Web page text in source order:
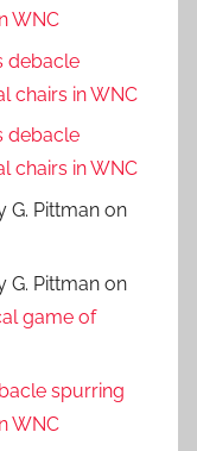
WNC
debacle
chairs in WNC
debacle
chairs in WNC
G. Pittman on
G. Pittman on
game of
spurring
WNC